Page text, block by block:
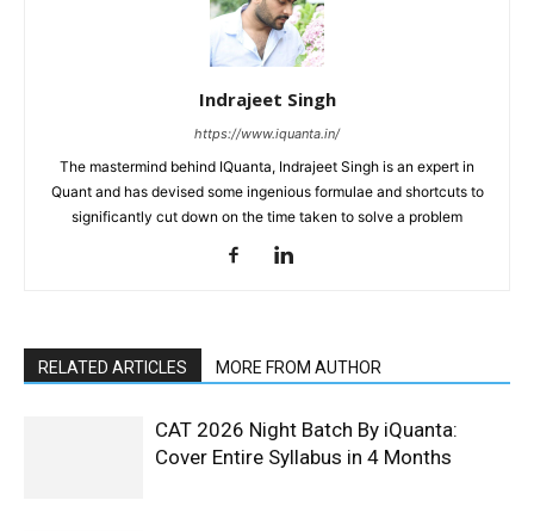
Indrajeet Singh
https://www.iquanta.in/
The mastermind behind IQuanta, Indrajeet Singh is an expert in
Quant and has devised some ingenious formulae and shortcuts to
significantly cut down on the time taken to solve a problem
RELATED ARTICLES MORE FROM AUTHOR
CAT 2026 Night Batch By iQuanta:
Cover Entire Syllabus in 4 Months